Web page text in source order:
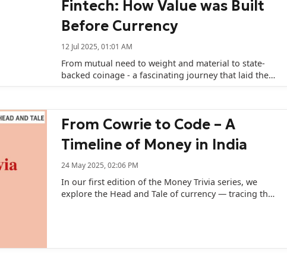
Fintech: How Value was Built
Before Currency
12 Jul 2025, 01:01 AM
From mutual need to weight and material to state-
backed coinage - a fascinating journey that laid the
From Cowrie to Code – A
Timeline of Money in India
24 May 2025, 02:06 PM
In our first edition of the Money Trivia series, we
explore the Head and Tale of currency — tracing the